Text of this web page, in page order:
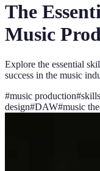
The
Music
Explore the essential
success in the music
#music production#
design#DAW#music